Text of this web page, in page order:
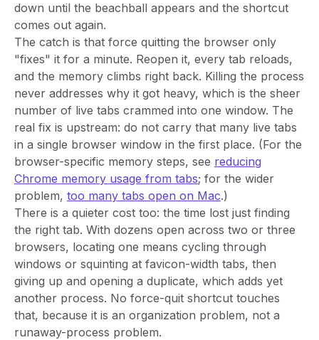
down until the beachball appears and the shortcut
comes out again.
The catch is that force quitting the browser only
"fixes" it for a minute. Reopen it, every tab reloads,
and the memory climbs right back. Killing the process
never addresses why it got heavy, which is the sheer
number of live tabs crammed into one window. The
real fix is upstream: do not carry that many live tabs
in a single browser window in the first place. (For the
browser-specific memory steps, see reducing
Chrome memory usage from tabs; for the wider
problem, too many tabs open on Mac.)
There is a quieter cost too: the time lost just finding
the right tab. With dozens open across two or three
browsers, locating one means cycling through
windows or squinting at favicon-width tabs, then
giving up and opening a duplicate, which adds yet
another process. No force-quit shortcut touches
that, because it is an organization problem, not a
runaway-process problem.